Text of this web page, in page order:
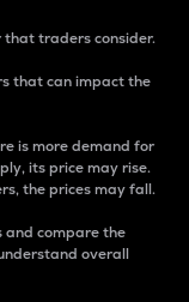
that traders consider.
that can impact the
is more demand for
its price may rise.
the prices may fall.
and compare the
overall